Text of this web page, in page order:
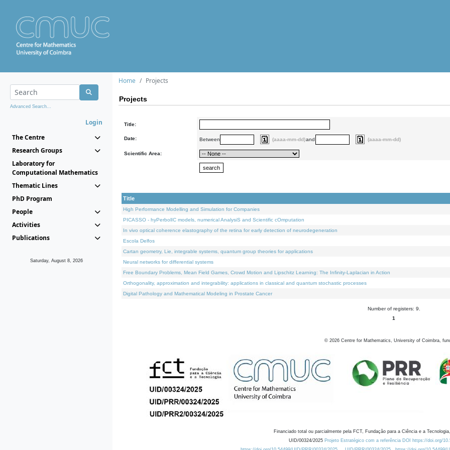
Advanced Search...
Login
The Centre
Research Groups
Laboratory for
Computational Mathematics
Thematic Lines
PhD Program
People
Activities
Publications
Saturday, August 8, 2026
Home Projects
Projects
Title:
Date: Between (aaaa-mm-dd)and (aaaa-mm-dd)
Scientific Area:
Title
High Performance Modelling and Simulation for Companies
PICASSO - hyPerbolIC models, numerical AnalysiS and Scientific cOmputation
In vivo optical coherence elastography of the retina for early detection of neurodegeneration
Escola Delfos
Cartan geometry, Lie, integrable systems, quantum group theories for applications
Neural networks for differential systems
Free Boundary Problems, Mean Field Games, Crowd Motion and Lipschitz Learning: The Infinity-Laplacian in Action
Orthogonality, approximation and integrability: applications in classical and quantum stochastic processes
Digital Pathology and Mathematical Modeling in Prostate Cancer
Number of registers: 9.
1
© 2026 Centre for Mathematics, University of Coimbra,
Financiado total ou parcialmente pela FCT, Fundação para a Ciência e a
UID/00324/2025 Projeto Estratégico com a referência DOI https://doi.org/